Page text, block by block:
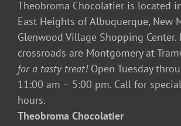
Theobroma Chocolatier is located
East Heights of Albuquerque, New
Glenwood Village Shopping Center.
crossroads are Montgomery at
for a tasty treat! Open Tuesday
11:00 am – 5:00 pm. Call for
hours.
Theobroma Chocolatier